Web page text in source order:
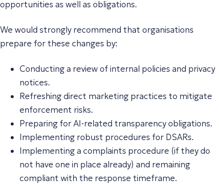
opportunities as well as obligations.
We would strongly recommend that organisations
prepare for these changes by:
Conducting a review of internal policies and privacy
notices.
Refreshing direct marketing practices to mitigate
enforcement risks.
Preparing for AI-related transparency obligations.
Implementing robust procedures for DSARs.
Implementing a complaints procedure (if they do
not have one in place already) and remaining
compliant with the response timeframe.